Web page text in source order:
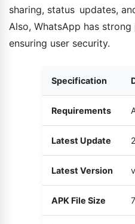
sharing, status updates,
Also, WhatsApp has
ensuring user security.
Specification
Requirements
Latest Update
Latest Version
APK File Size